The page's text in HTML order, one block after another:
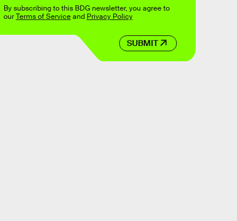
SUBMIT
By subscribing to this BDG newsletter, you agree to
ourTerms of Serviceand Privacy Policy